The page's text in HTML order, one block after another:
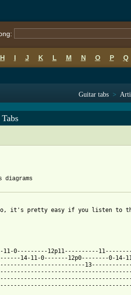
H I J K L M N O P Q
Guitar tabs >
diagrams
it's pretty easy if you listen to
11-0---------12p11----------
14-11-0-------12p0--------0-14-